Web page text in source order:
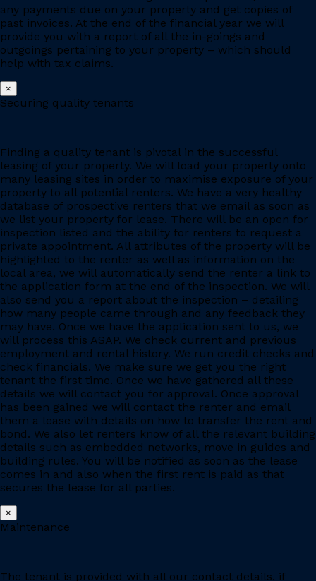
any payments due on your property and get copies of
past invoices. At the end of the financial year we will
provide you with a report of all the in-goings and
outgoings pertaining to your property – which should
help with tax claims.
×
Securing quality tenants
Finding a quality tenant is pivotal in the successful
leasing of your property. We will load your property onto
many leasing sites in order to maximise exposure of your
property to all potential renters. We have a very healthy
database of prospective renters that we email as soon as
we list your property for lease. There will be an open for
inspection listed and the ability for renters to request a
private appointment. All attributes of the property will be
highlighted to the renter as well as information on the
local area, we will automatically send the renter a link to
the application form at the end of the inspection. We will
also send you a report about the inspection – detailing
how many people came through and any feedback they
may have. Once we have the application sent to us, we
will process this ASAP. We check current and previous
employment and rental history. We run credit checks and
check financials. We make sure we get you the right
tenant the first time. Once we have gathered all these
details we will contact you for approval. Once approval
has been gained we will contact the renter and email
them a lease with details on how to transfer the rent and
bond. We also let renters know of all the relevant building
details such as embedded networks, move in guides and
building rules. You will be notified as soon as the lease
comes in and also when the first rent is paid as that
secures the lease for all parties.
×
Maintenance
The tenant is provided with all our contact details, if